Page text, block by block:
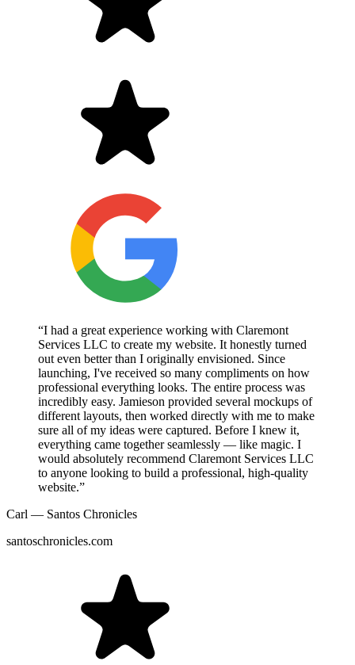
“I had a great experience working with Claremont
Services LLC to create my website. It honestly turned
out even better than I originally envisioned. Since
launching, I've received so many compliments on how
professional everything looks. The entire process was
incredibly easy. Jamieson provided several mockups of
different layouts, then worked directly with me to make
sure all of my ideas were captured. Before I knew it,
everything came together seamlessly — like magic. I
would absolutely recommend Claremont Services LLC
to anyone looking to build a professional, high-quality
website.”
Carl — Santos Chronicles
santoschronicles.com